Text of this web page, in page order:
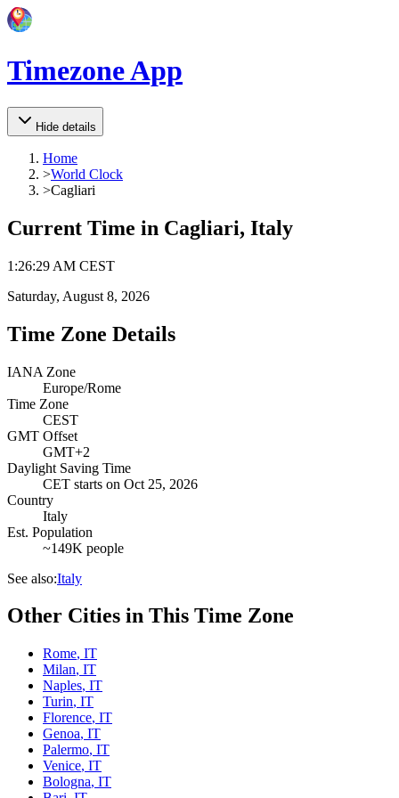
Timezone App
Hide details
Home
>World Clock
>Cagliari
Current Time in Cagliari, Italy
1 :26:29 AM CEST
Saturday, August 8, 2026
Time Zone Details
IANA Zone
Europe/Rome
Time Zone
CEST
GMT Offset
GMT+2
Daylight Saving Time
CET starts on Oct 25, 2026
Country
Italy
Est. Population
~149K people
See also:Italy
Other Cities in This Time Zone
Rome, IT
Milan, IT
Naples, IT
Turin, IT
Florence, IT
Genoa, IT
Palermo, IT
Venice, IT
Bologna, IT